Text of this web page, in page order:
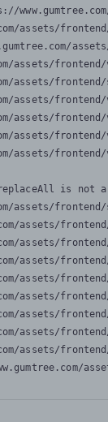
assets/
assets/
assets/
assets/
assets/
assets/
assets/
is not
assets/
assets/
assets/
assets/
assets/
assets/
assets/
assets/
assets/